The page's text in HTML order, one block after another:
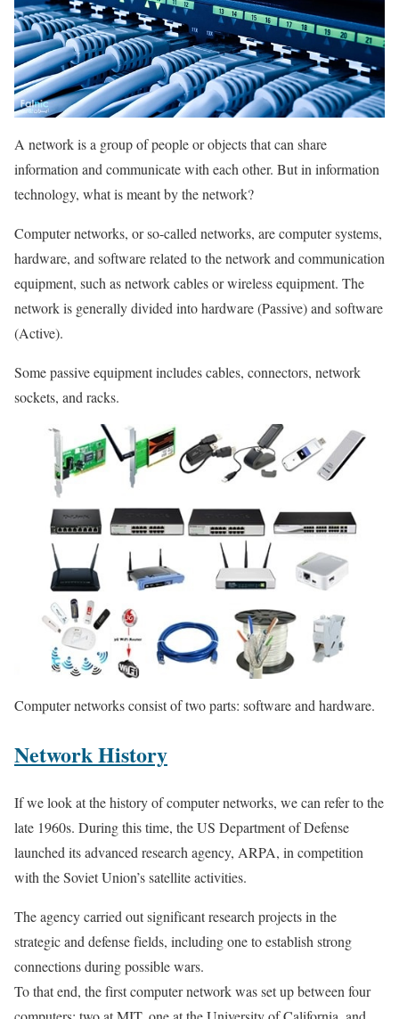
A network is a group of people or objects that can share
information and communicate with each other. But in information
technology, what is meant by the network?
Computer networks, or so-called networks, are computer systems,
hardware, and software related to the network and communication
equipment, such as network cables or wireless equipment. The
network is generally divided into hardware (Passive) and software
(Active).
Some passive equipment includes cables, connectors, network
sockets, and racks.
Computer networks consist of two parts: software and hardware.
Network History
If we look at the history of computer networks, we can refer to the
late 1960s. During this time, the US Department of Defense
launched its advanced research agency, ARPA, in competition
with the Soviet Union’s satellite activities.
The agency carried out significant research projects in the
strategic and defense fields, including one to establish strong
connections during possible wars.
To that end, the first computer network was set up between four